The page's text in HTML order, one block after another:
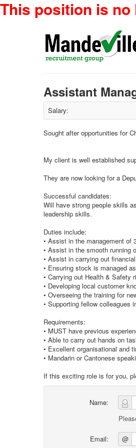
This position is
Assistant
Salary:
Sought after opportunities for
My client is well established
They are now looking for a
Successful candidates:
Will have strong people skills
leadership skills.
Duties include:
• Assist in the management of
• Assist in the smooth running
• Assist in carrying out
• Ensuring stock is managed
• Carrying out Health & Safety
• Developing local customer
• Overseeing the training for
• Supporting fellow colleagues
Requirements:
• MUST have previous
• Able to carry out hands on
• Excellent organisational and
• Mandarin or Cantonese
If this exciting role is for you,
Name:
Email: @